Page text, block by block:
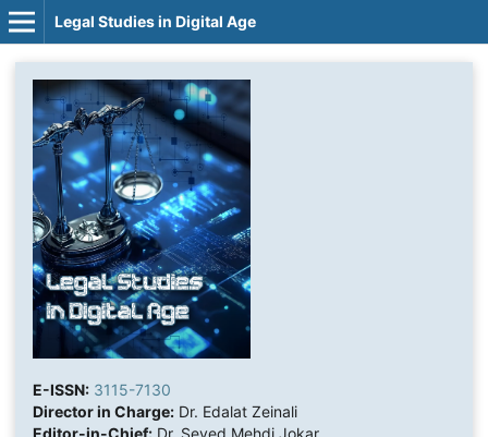
Legal Studies in Digital Age
E-ISSN: 3115-7130
Director in Charge:Dr. Edalat Zeinali
Editor-in-Chief:Dr. Seyed Mehdi Jokar